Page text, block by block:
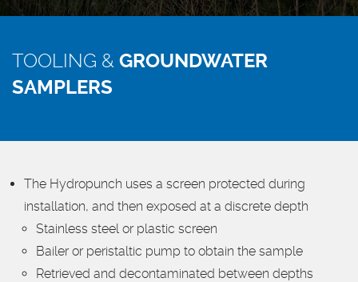
TOOLING & GROUNDWATER
SAMPLERS
The Hydropunch uses a screen protected during
installation, and then exposed at a discrete depth
Stainless steel or plastic screen
Bailer or peristaltic pump to obtain the sample
Retrieved and decontaminated between depths